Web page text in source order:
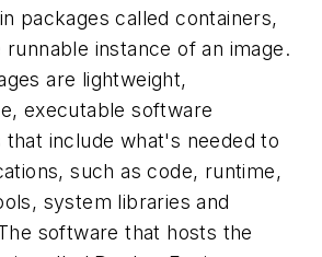
packages called containers,
runnable instance of an image.
are lightweight,
executable software
that include what's needed to
such as code, runtime,
system libraries and
software that hosts the